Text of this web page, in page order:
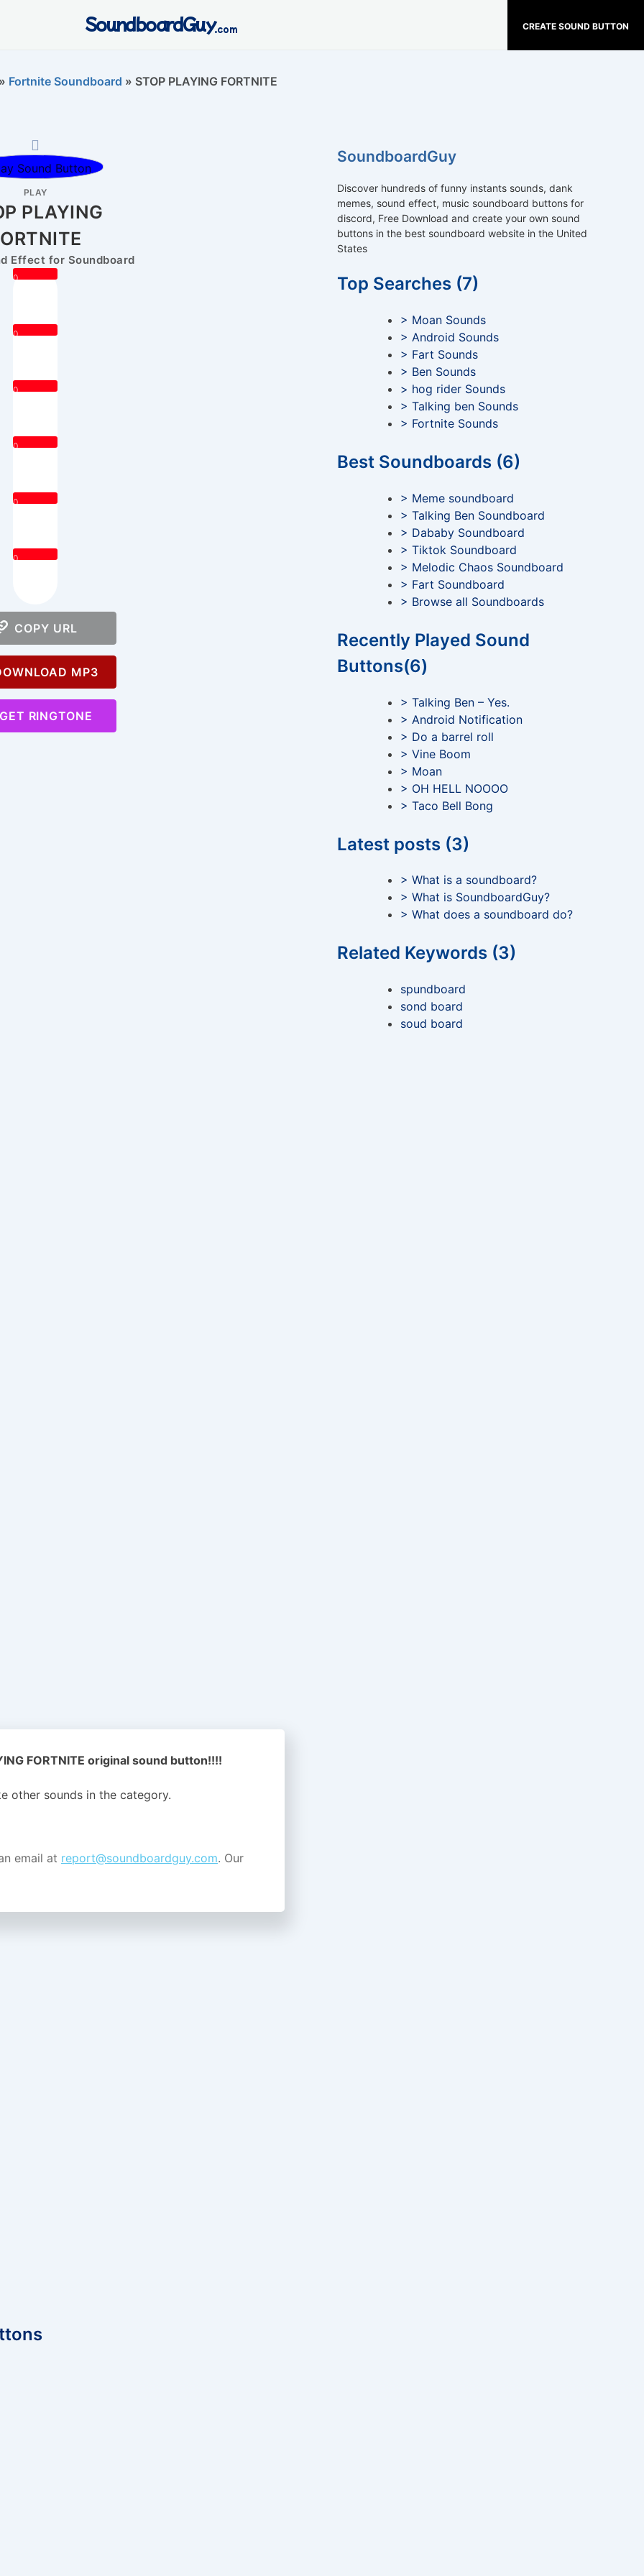
CREATE SOUND BUTTON
SoundboardGuy.com
Fortnite Soundboard » STOP PLAYING FORTNITE
PLAY
PLAYING
Effect for Soundboard
0
0
0
0
0
0
COPY URL
MP3
RINGTONE
FORTNITE original sound button!!!!
other sounds in the category.
email at report@soundboardguy.com. Our
SoundboardGuy
Discover hundreds of funny instants sounds, dank
memes, sound effect, music soundboard buttons for
discord, Free Download and create your own sound
buttons in the best soundboard website in the United
States
Top Searches (7)
> Moan Sounds
> Android Sounds
> Fart Sounds
> Ben Sounds
> hog rider Sounds
> Talking ben Sounds
> Fortnite Sounds
Best Soundboards (6)
> Meme soundboard
> Talking Ben Soundboard
> Dababy Soundboard
> Tiktok Soundboard
> Melodic Chaos Soundboard
> Fart Soundboard
> Browse all Soundboards
Recently Played Sound
Buttons(6)
> Talking Ben – Yes.
> Android Notification
> Do a barrel roll
> Vine Boom
> Moan
> OH HELL NOOOO
> Taco Bell Bong
Latest posts (3)
> What is a soundboard?
> What is SoundboardGuy?
> What does a soundboard do?
Related Keywords (3)
spundboard
sond board
soud board